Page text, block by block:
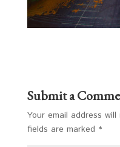
Submit a
Your email address
fields are marked *